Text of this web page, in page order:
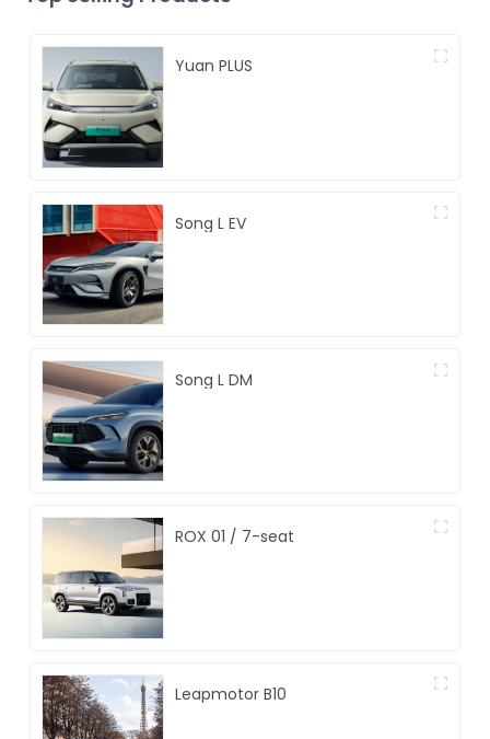
Yuan PLUS
Song L EV
Song L DM
ROX 01 / 7-seat
Leapmotor B10